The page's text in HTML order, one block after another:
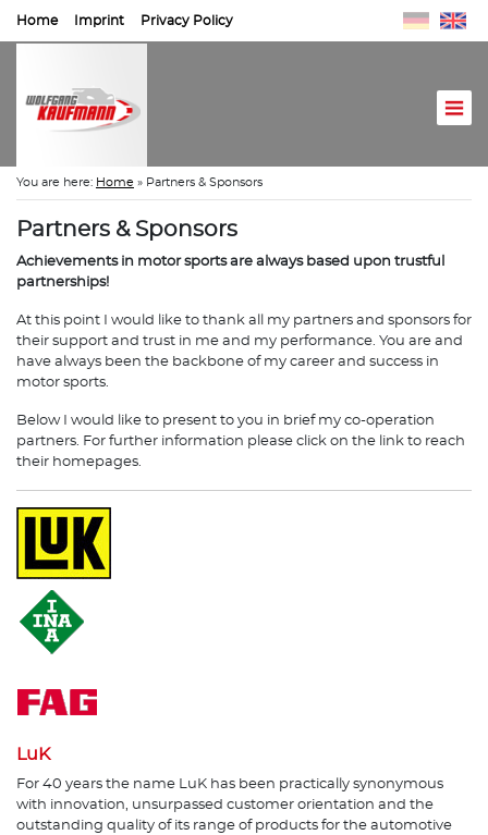
Home Imprint Privacy Policy
You are here: Home » Partners & Sponsors
Partners & Sponsors
Achievements in motor sports are always based upon trustful
partnerships!
At this point I would like to thank all my partners and sponsors for
their support and trust in me and my performance. You are and
have always been the backbone of my career and success in
motor sports.
Below I would like to present to you in brief my co-operation
partners. For further information please click on the link to reach
their homepages.
LuK
For 40 years the name LuK has been practically synonymous
with innovation, unsurpassed customer orientation and the
outstanding quality of its range of products for the automotive